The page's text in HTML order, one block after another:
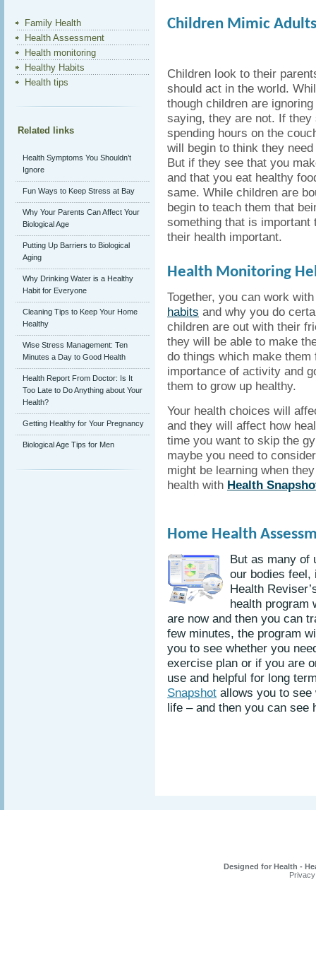
Family Health
Health Assessment
Health monitoring
Healthy Habits
Health tips
Related links
Health Symptoms You Shouldn’t
Ignore
Fun Ways to Keep Stress at Bay
Why Your Parents Can Affect Your
Biological Age
Putting Up Barriers to Biological
Aging
Why Drinking Water is a Healthy
Habit for Everyone
Cleaning Tips to Keep Your Home
Healthy
Wise Stress Management: Ten
Minutes a Day to Good Health
Health Report From Doctor: Is It
Too Late to Do Anything about Your
Health?
Getting Healthy for Your Pregnancy
Biological Age Tips for Men
Children Mimic
Children look to their
should act in the world.
though children are
saying, they are not. If they
spending hours on the
will begin to think they
But if they see that you
and that you eat healthy
same. While children are
begin to teach them that
something that is important
their health important.
Health Monitoring
Together, you can work
habits and why you do
children are out with their
they will be able to make
do things which make
importance of activity and
them to grow up healthy.
Your health choices will
and they will affect how
time you want to skip the
maybe you need to
might be learning when
health with Health
Home Health
But as many of
our bodies feel,
Health
health program
are now and then you can
few minutes, the program
you to see whether you
exercise plan or if you are
use and helpful for long
Snapshot allows you to see
life – and then you can see
Designed for Health -